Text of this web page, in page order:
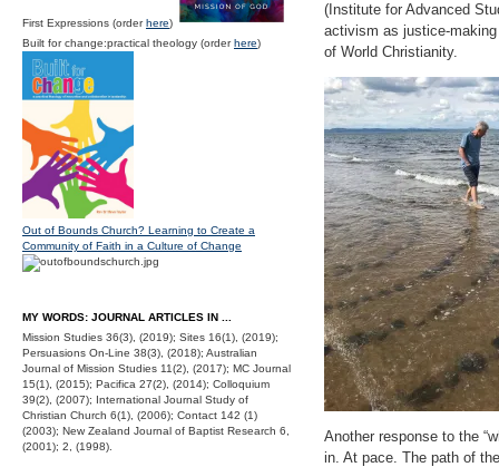
(Institute for Advanced
activism as justice-
of World Christianity.
Another response to the
in. At pace. The path of
First Expressions (orderhere)
Built for change:practical theology (orderhere)
Out of Bounds Church? Learning to Create a
Community of Faith in a Culture of Change
MY WORDS: JOURNAL ARTICLES IN ...
Mission Studies 36(3), (2019); Sites 16(1), (2019);
Persuasions On-Line 38(3), (2018); Australian
Journal of Mission Studies 11(2), (2017); MC Journal
15(1), (2015); Pacifica 27(2), (2014); Colloquium
39(2), (2007); International Journal Study of
Christian Church 6(1), (2006); Contact 142 (1)
(2003); New Zealand Journal of Baptist Research 6,
(2001); 2, (1998).